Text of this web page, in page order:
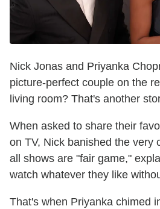
Nick Jonas and Priyanka
picture-perfect couple on the
living room? That's another
When asked to share their
on TV, Nick banished the very
all shows are "fair game,"
watch whatever they like
That's when Priyanka chimed